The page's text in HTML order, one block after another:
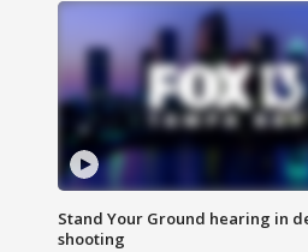
Stand Your Ground hearing in
shooting